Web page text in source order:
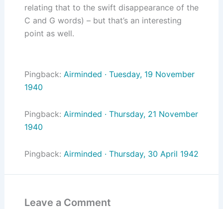
relating that to the swift disappearance of the
C and G words) – but that’s an interesting
point as well.
Pingback: Airminded · Tuesday, 19 November
1940
Pingback: Airminded · Thursday, 21 November
1940
Pingback: Airminded · Thursday, 30 April 1942
Leave a Comment